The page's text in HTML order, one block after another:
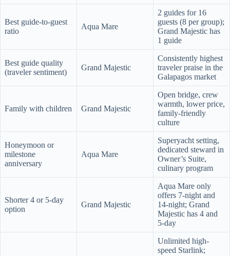
Best guide-to-guest
ratio
Aqua Mare
2 guides for 16
guests (8 per group);
Grand Majestic has
1 guide
Best guide quality
(traveler sentiment)
Grand Majestic
Consistently highest
traveler praise in the
Galapagos market
Family with children Grand Majestic
Open bridge, crew
warmth, lower price,
family-friendly
culture
Honeymoon or
milestone
anniversary
Aqua Mare
Superyacht setting,
dedicated steward in
Owner’s Suite,
culinary program
Shorter 4 or 5-day
option
Grand Majestic
Aqua Mare only
offers 7-night and
14-night; Grand
Majestic has 4 and
5-day
Unlimited high-
speed Starlink;